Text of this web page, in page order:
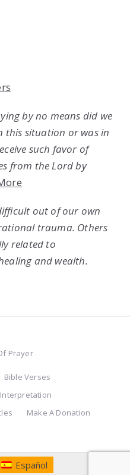
by no means did we
this situation or was in
such favor of
from the Lord by
out of our own
trauma. Others
related to
and wealth.
Prayer
Bible Verses
Make A Donation
Español